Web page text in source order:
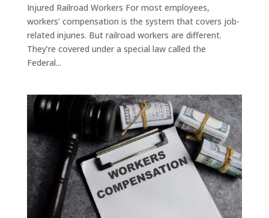
Injured Railroad Workers For most employees,
workers’ compensation is the system that covers job-
related injuries. But railroad workers are different.
They’re covered under a special law called the
Federal...